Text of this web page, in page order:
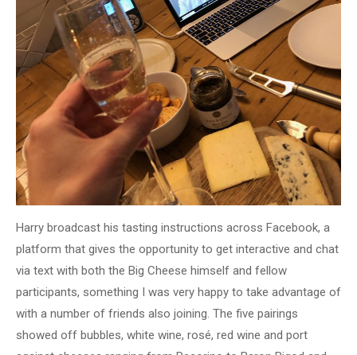
Harry broadcast his tasting instructions across Facebook, a
platform that gives the opportunity to get interactive and chat
via text with both the Big Cheese himself and fellow
participants, something I was very happy to take advantage of
with a number of friends also joining. The five pairings
showed off bubbles, white wine, rosé, red wine and port